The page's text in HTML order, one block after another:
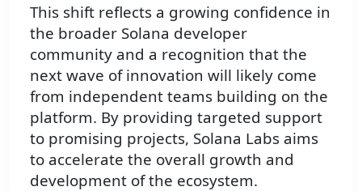
This shift reflects a growing confidence in
the broader Solana developer
community and a recognition that the
next wave of innovation will likely come
from independent teams building on the
platform. By providing targeted support
to promising projects, Solana Labs aims
to accelerate the overall growth and
development of the ecosystem.